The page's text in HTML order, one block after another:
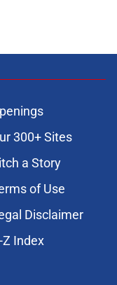
300+ Sites
a Story
of Use
Disclaimer
Z Index